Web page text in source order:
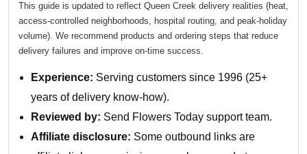
This guide is updated to reflect Queen Creek delivery realities (heat,
access-controlled neighborhoods, hospital routing, and peak-holiday
volume). We recommend products and ordering steps that reduce
delivery failures and improve on-time success.
Experience: Serving customers since 1996 (25+
years of delivery know-how).
Reviewed by: Send Flowers Today support team.
Affiliate disclosure: Some outbound links are